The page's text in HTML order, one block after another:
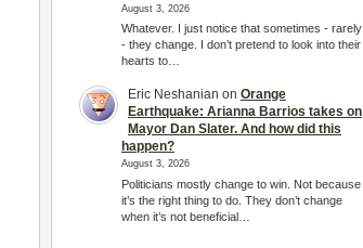
August 3, 2026
Whatever. I just notice that sometimes - rarely
- they change. I don’t pretend to look into their
hearts to…
Eric Neshanian on Orange
Earthquake: Arianna Barrios takes on
Mayor Dan Slater. And how did this
happen?
August 3, 2026
Politicians mostly change to win. Not because
it’s the right thing to do. They don’t change
when it’s not beneficial…